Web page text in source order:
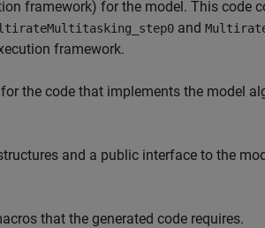
framework) for the model. This code
and
framework.
the code that implements the model
and a public interface to the
that the generated code requires.